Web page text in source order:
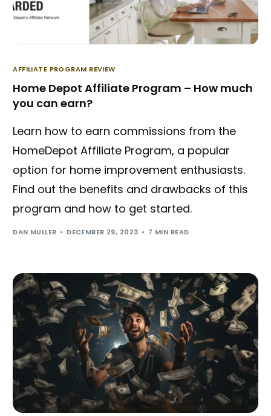
AFFILIATE PROGRAM REVIEW
Home Depot Affiliate Program – How much
you can earn?
Learn how to earn commissions from the
HomeDepot Affiliate Program, a popular
option for home improvement enthusiasts.
Find out the benefits and drawbacks of this
program and how to get started.
DAN MULLER DECEMBER 29, 2023 7 MIN READ